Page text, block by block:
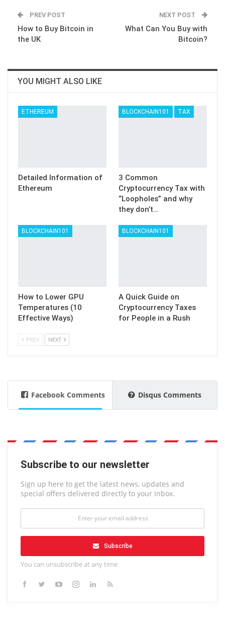
PREV POST
How to Buy Bitcoin in
the UK
NEXT POST
What Can You Buy with
Bitcoin?
YOU MIGHT ALSO LIKE
ETHEREUM
Detailed Information of
Ethereum
BLOCKCHAIN101 TAX
3 Common
Cryptocurrency Tax with
“Loopholes” and why
they don’t…
BLOCKCHAIN101
How to Lower GPU
Temperatures (10
Effective Ways)
BLOCKCHAIN101
A Quick Guide on
Cryptocurrency Taxes
for People in a Rush
PREV NEXT
Facebook Comments Disqus Comments
Subscribe to our newsletter
Sign up here to get the latest news, updates and
special offers delivered directly to your inbox.
Subscribe
You can unsubscribe at any time